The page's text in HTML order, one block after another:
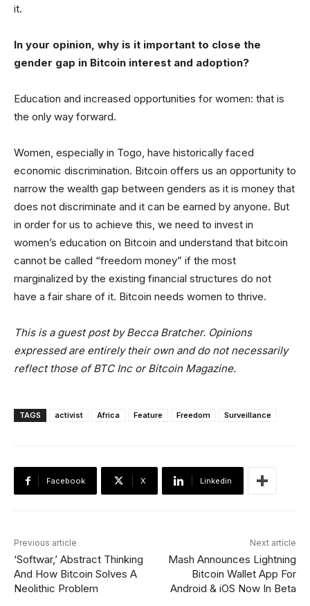
it.
In your opinion, why is it important to close the
gender gap in Bitcoin interest and adoption?
Education and increased opportunities for women: that is
the only way forward.
Women, especially in Togo, have historically faced
economic discrimination. Bitcoin offers us an opportunity to
narrow the wealth gap between genders as it is money that
does not discriminate and it can be earned by anyone. But
in order for us to achieve this, we need to invest in
women’s education on Bitcoin and understand that bitcoin
cannot be called “freedom money” if the most
marginalized by the existing financial structures do not
have a fair share of it. Bitcoin needs women to thrive.
This is a guest post by Becca Bratcher. Opinions
expressed are entirely their own and do not necessarily
reflect those of BTC Inc or Bitcoin Magazine.
TAGS activist Africa Feature Freedom Surveillance
Facebook X Linkedin
Previous article
‘Softwar,’ Abstract Thinking
And How Bitcoin Solves A
Neolithic Problem
Next article
Mash Announces Lightning
Bitcoin Wallet App For
Android & iOS Now In Beta